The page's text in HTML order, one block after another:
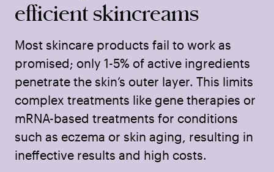
efficient skincreams
Most skincare products fail to work as
promised; only 1-5% of active ingredients
penetrate the skin’s outer layer. This limits
complex treatments like gene therapies or
mRNA-based treatments for conditions
such as eczema or skin aging, resulting in
ineffective results and high costs.